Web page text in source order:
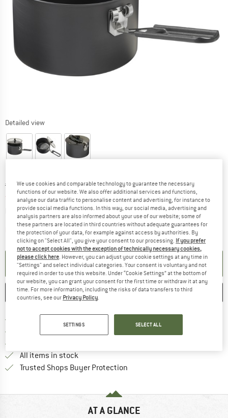
Detailed view
Original price :
€ 59,95
Price:
from€50,96 incl. VAT
plus Shipping costsInfo on shipping costs. Opens an information box
Item not in stock right nowThe link opens an information box which
SET UP NOTIFICATION
SAVE COMPARE
All items in stock
Trusted Shops Buyer Protection
AT A GLANCE
We use cookies and comparable technology to guarantee the necessary
functions of our website. We also offer additional services and functions,
analyse our data traffic to personalise content and advertising, for instance to
provide social media functions. In this way, our social media, advertising and
analysis partners are also informed about your use of our website; some of
these partners are located in third countries without adequate guarantees for
the protection of your data, for example against access by authorities. By
clicking on "Select All", you give your consent to our processing. If you prefer
not to accept cookies with the exception of technically necessary cookies,
please click here. However, you can adjust your cookie settings at any time in
"Settings" and select individual categories. Your consent is voluntary and not
required in order to use this website. Under “Cookie Settings” at the bottom of
our website, you can grant your consent for the first time or withdraw it at any
time. For more information, including the risks of data transfers to third
countries, see our Privacy Policy.
SETTINGS SELECT ALL